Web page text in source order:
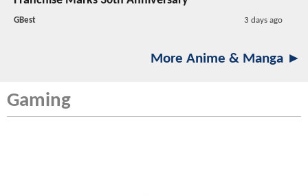
GBest 3 days ago
More Anime & Manga ►
Gaming